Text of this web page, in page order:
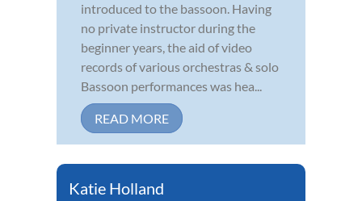
introduced to the bassoon. Having
no private instructor during the
beginner years, the aid of video
records of various orchestras & solo
Bassoon performances was hea...
READ MORE
Katie Holland